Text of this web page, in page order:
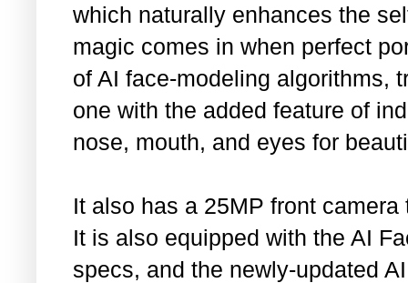
which naturally enhances the
magic comes in when perfect
of AI face-modeling algorithms,
one with the added feature of
nose, mouth, and eyes for
It also has a 25MP front
It is also equipped with the AI
specs, and the newly-updated